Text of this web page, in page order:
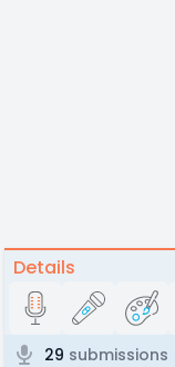
Details
29 submissions